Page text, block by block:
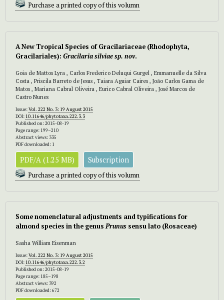
Purchase a printed copy of this volumn
A New Tropical Species of Gracilariaceae (Rhodophyta,
Gracilariales): Gracilariasilviaesp. nov.
Goia de Mattos Lyra , Carlos Frederico Deluqui Gurgel , Emmanuelle da Silva
Costa , Priscila Barreto de Jesus , Taiara Aguiar Caires , João Carlos Gama de
Matos , Mariana Cabral Oliveira , Eurico Cabral Oliveira , José Marcos de
Castro Nunes
Issue:Vol. 222 No. 3: 19 August 2015
DOI: 10.11646/phytotaxa.222.3.3
Published on: 2015-08-19
Page range: 199–210
Abstract views: 335
PDF downloaded: 1
PDF/A (1.25 MB) Subscription
Purchase a printed copy of this volumn
Some nomenclatural adjustments and typifications for
almond species in the genusPrunus sensu lato (Rosaceae)
Sasha William Eisenman
Issue:Vol. 222 No. 3: 19 August 2015
DOI: 10.11646/phytotaxa.222.3.2
Published on: 2015-08-19
Page range: 185–198
Abstract views: 392
PDF downloaded: 672